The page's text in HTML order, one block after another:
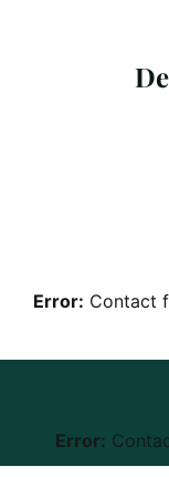
Error: Contact
Error: